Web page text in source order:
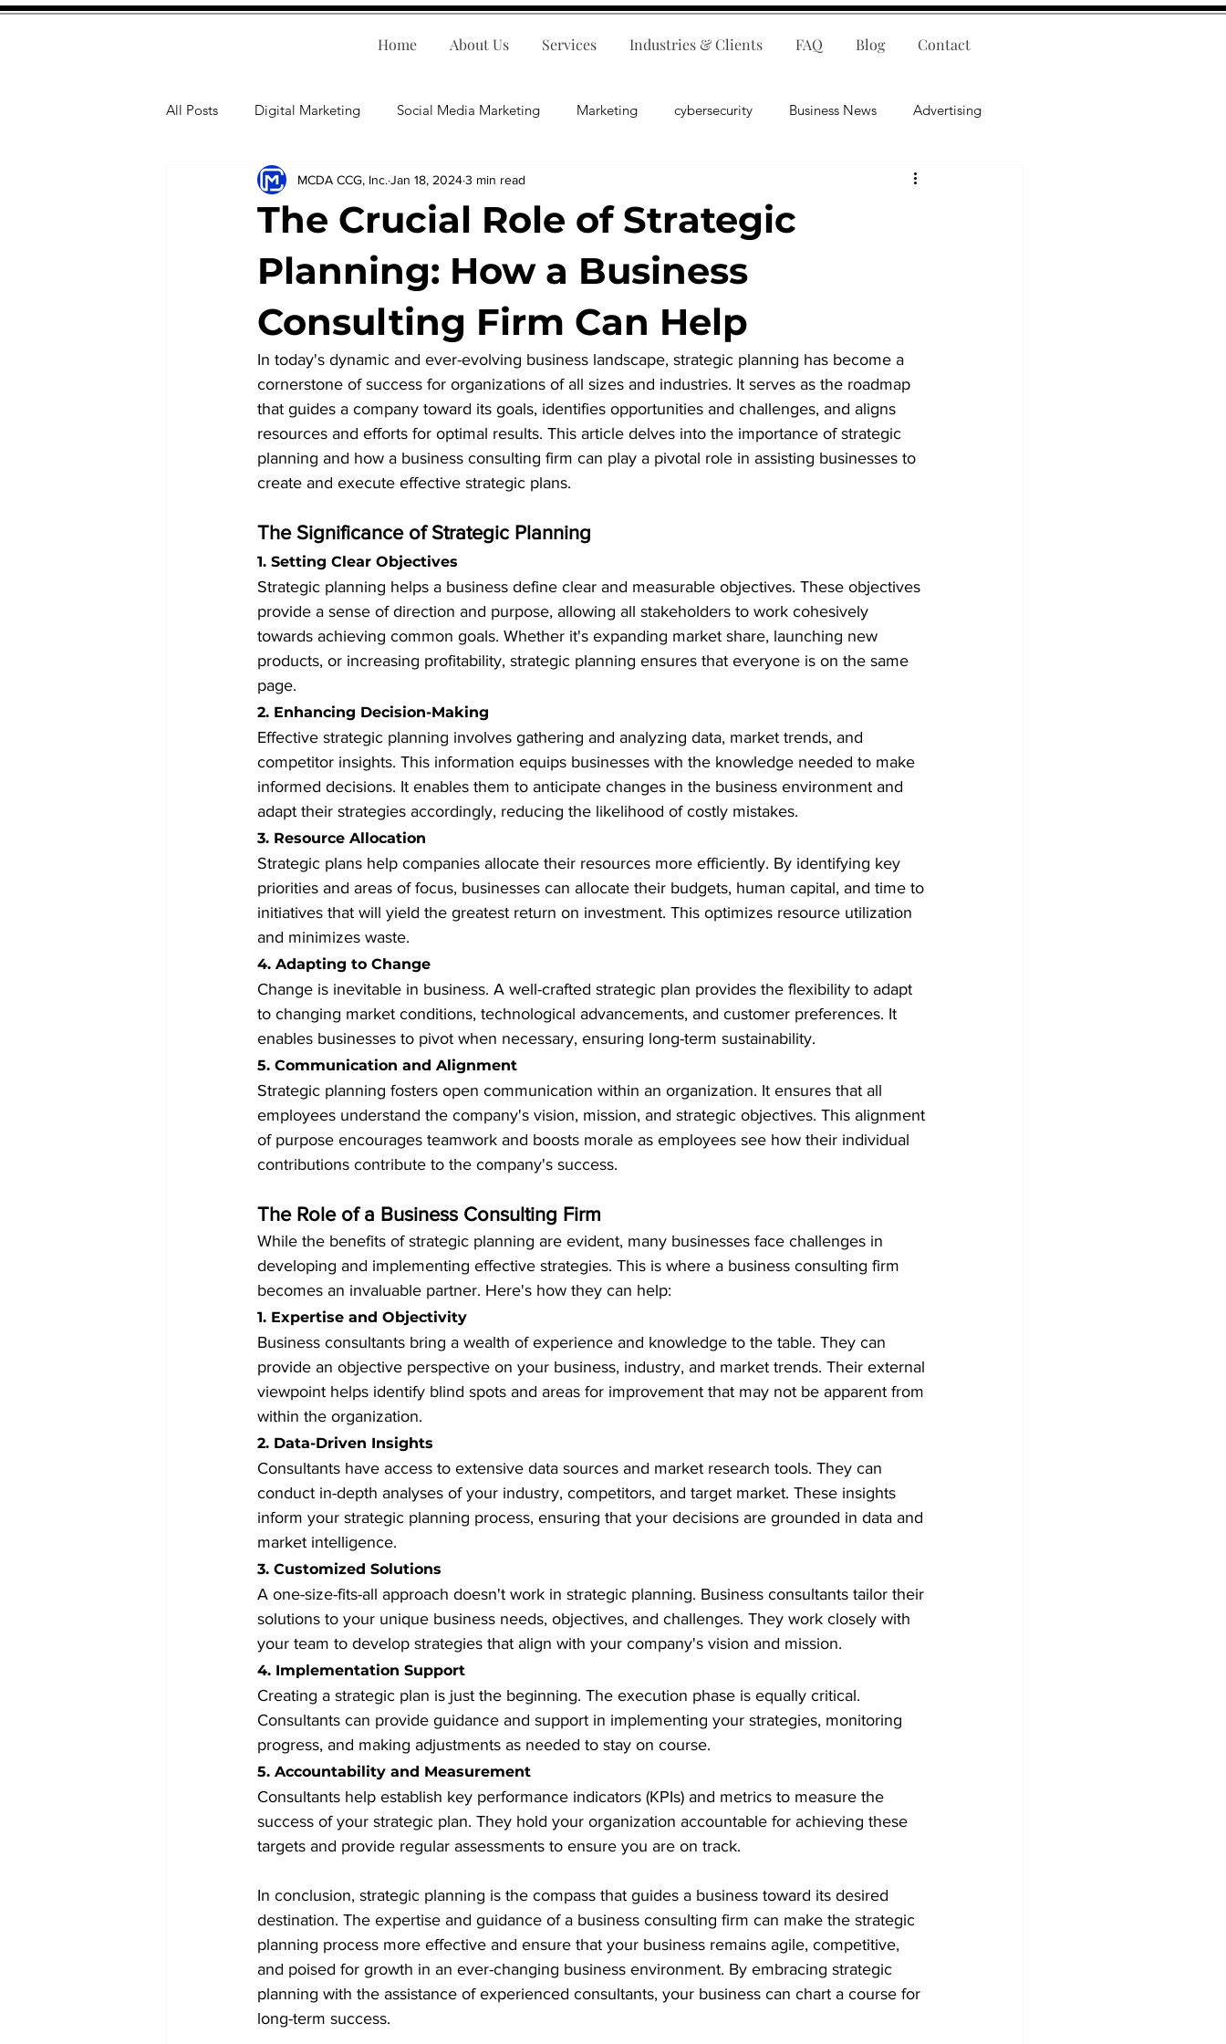
Home About Us Services Industries & Clients FAQ Blog Contact
All Posts Digital Marketing Social Media Marketing Marketing cybersecurity Business News Advertising
Human Resources Business Tips E-Commerce Leadership
Accounting Financial Health Business Operations Public Relations
Professional Development Business Consulting
The Crucial Role of Strategic
Planning: How a Business
Consulting Firm Can Help
MCDA CCG, Inc. Jan 18, 20243 min read
In today's dynamic and ever-evolving business landscape, strategic planning has become a
cornerstone of success for organizations of all sizes and industries. It serves as the roadmap
that guides a company toward its goals, identifies opportunities and challenges, and aligns
resources and efforts for optimal results. This article delves into the importance of strategic
planning and how a business consulting firm can play a pivotal role in assisting businesses to
create and execute effective strategic plans.
The Significance of Strategic Planning
1. Setting Clear Objectives
Strategic planning helps a business define clear and measurable objectives. These objectives
provide a sense of direction and purpose, allowing all stakeholders to work cohesively
towards achieving common goals. Whether it's expanding market share, launching new
products, or increasing profitability, strategic planning ensures that everyone is on the same
page.
2. Enhancing Decision-Making
Effective strategic planning involves gathering and analyzing data, market trends, and
competitor insights. This information equips businesses with the knowledge needed to make
informed decisions. It enables them to anticipate changes in the business environment and
adapt their strategies accordingly, reducing the likelihood of costly mistakes.
3. Resource Allocation
Strategic plans help companies allocate their resources more efficiently. By identifying key
priorities and areas of focus, businesses can allocate their budgets, human capital, and time to
initiatives that will yield the greatest return on investment. This optimizes resource utilization
and minimizes waste.
4. Adapting to Change
Change is inevitable in business. A well-crafted strategic plan provides the flexibility to adapt
to changing market conditions, technological advancements, and customer preferences. It
enables businesses to pivot when necessary, ensuring long-term sustainability.
5. Communication and Alignment
Strategic planning fosters open communication within an organization. It ensures that all
employees understand the company's vision, mission, and strategic objectives. This alignment
of purpose encourages teamwork and boosts morale as employees see how their individual
contributions contribute to the company's success.
The Role of a Business Consulting Firm
While the benefits of strategic planning are evident, many businesses face challenges in
developing and implementing effective strategies. This is where a business consulting firm
becomes an invaluable partner. Here's how they can help:
1. Expertise and Objectivity
Business consultants bring a wealth of experience and knowledge to the table. They can
provide an objective perspective on your business, industry, and market trends. Their external
viewpoint helps identify blind spots and areas for improvement that may not be apparent from
within the organization.
2. Data-Driven Insights
Consultants have access to extensive data sources and market research tools. They can
conduct in-depth analyses of your industry, competitors, and target market. These insights
inform your strategic planning process, ensuring that your decisions are grounded in data and
market intelligence.
3. Customized Solutions
A one-size-fits-all approach doesn't work in strategic planning. Business consultants tailor their
solutions to your unique business needs, objectives, and challenges. They work closely with
your team to develop strategies that align with your company's vision and mission.
4. Implementation Support
Creating a strategic plan is just the beginning. The execution phase is equally critical.
Consultants can provide guidance and support in implementing your strategies, monitoring
progress, and making adjustments as needed to stay on course.
5. Accountability and Measurement
Consultants help establish key performance indicators (KPIs) and metrics to measure the
success of your strategic plan. They hold your organization accountable for achieving these
targets and provide regular assessments to ensure you are on track.
In conclusion, strategic planning is the compass that guides a business toward its desired
destination. The expertise and guidance of a business consulting firm can make the strategic
planning process more effective and ensure that your business remains agile, competitive,
and poised for growth in an ever-changing business environment. By embracing strategic
planning with the assistance of experienced consultants, your business can chart a course for
long-term success.